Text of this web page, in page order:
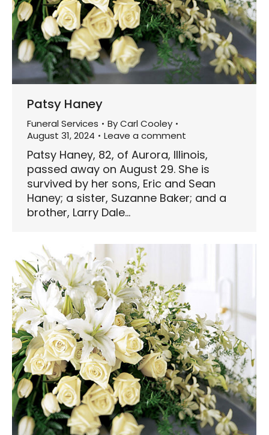
Patsy Haney
Funeral Services ByCarl Cooley
August 31, 2024
Leave a comment
Patsy Haney, 82, of Aurora, Illinois,
passed away on August 29. She is
survived by her sons, Eric and Sean
Haney; a sister, Suzanne Baker; and a
brother, Larry Dale…